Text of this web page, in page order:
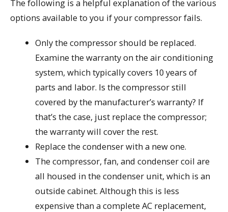
The following is a helpful explanation of the various
options available to you if your compressor fails.
Only the compressor should be replaced.
Examine the warranty on the air conditioning
system, which typically covers 10 years of
parts and labor. Is the compressor still
covered by the manufacturer’s warranty? If
that’s the case, just replace the compressor;
the warranty will cover the rest.
Replace the condenser with a new one.
The compressor, fan, and condenser coil are
all housed in the condenser unit, which is an
outside cabinet. Although this is less
expensive than a complete AC replacement,